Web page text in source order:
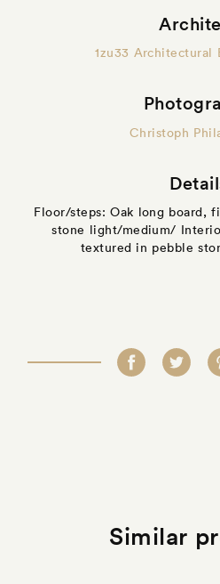
1zu33 Architectural
Christoph
Floor/steps: Oak long board,
stone light/medium/
textured in pebble
Similar